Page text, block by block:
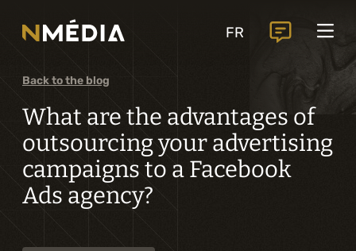
FR
Services
Core services
Analysis and digital design
Business solutions integration
Custom development
Back to the blog
What are the advantages of
outsourcing your advertising
campaigns to a Facebook
Ads agency?